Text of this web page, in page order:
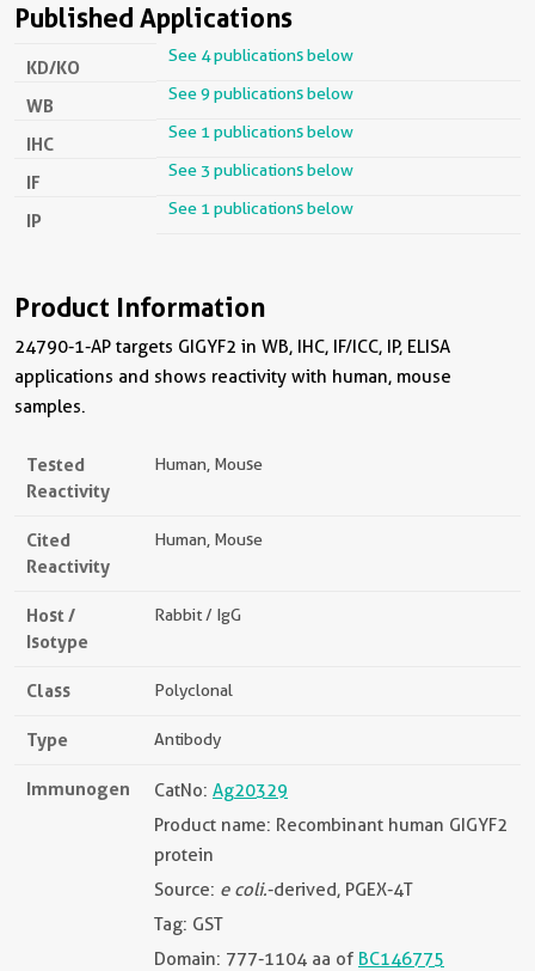
Published Applications
KD/KO
See 4 publications below
WB
See 9 publications below
IHC
See 1 publications below
IF
See 3 publications below
IP
See 1 publications below
Product Information
24790-1-AP targets GIGYF2 in WB, IHC, IF/ICC, IP, ELISA
applications and shows reactivity with human, mouse
samples.
Tested
Reactivity
Human, Mouse
Cited
Reactivity
Human, Mouse
Host /
Isotype
Rabbit / IgG
Class Polyclonal
Type Antibody
Immunogen CatNo: Ag20329
Product name: Recombinant human GIGYF2
protein
Source: e coli.-derived, PGEX-4T
Tag: GST
Domain: 777-1104 aa of BC146775